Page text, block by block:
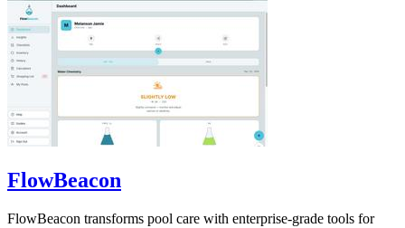
FlowBeacon
FlowBeacon transforms pool care with enterprise-grade tools for